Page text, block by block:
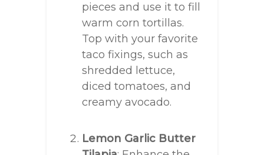
pieces and use it to fill
warm corn tortillas.
Top with your favorite
taco fixings, such as
shredded lettuce,
diced tomatoes, and
creamy avocado.
Lemon Garlic Butter